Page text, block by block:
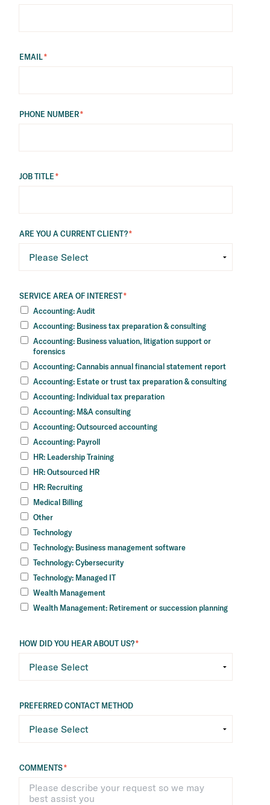
EMAIL*
PHONE NUMBER*
JOB TITLE *
ARE YOU A CURRENT CLIENT?*
SERVICE AREA OF INTEREST*
Accounting: Audit
Accounting: Business tax preparation & consulting
Accounting: Business valuation, litigation support or
forensics
Accounting: Cannabis annual financial statement report
Accounting: Estate or trust tax preparation & consulting
Accounting: Individual tax preparation
Accounting: M&A consulting
Accounting: Outsourced accounting
Accounting: Payroll
HR: Leadership Training
HR: Outsourced HR
HR: Recruiting
Medical Billing
Other
Technology
Technology: Business management software
Technology: Cybersecurity
Technology: Managed IT
Wealth Management
Wealth Management: Retirement or succession planning
HOW DID YOU HEAR ABOUT US?*
PREFERRED CONTACT METHOD
COMMENTS*